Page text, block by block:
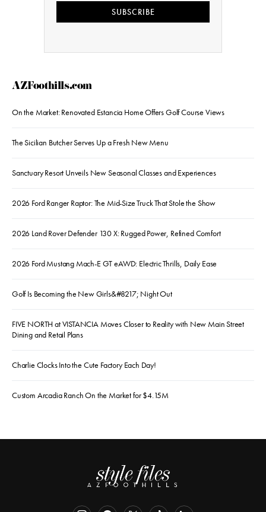
SUBSCRIBE
AZFoothills.com
On the Market: Renovated Estancia Home Offers Golf Course Views
The Sicilian Butcher Serves Up a Fresh New Menu
Sanctuary Resort Unveils New Seasonal Classes and Experiences
2026 Ford Ranger Raptor: The Mid-Size Truck That Stole the Show
2026 Land Rover Defender 130 X: Rugged Power, Refined Comfort
2026 Ford Mustang Mach-E GT eAWD: Electric Thrills, Daily Ease
Golf Is Becoming the New Girls&#8217; Night Out
FIVE NORTH at VISTANCIA Moves Closer to Reality with New Main Street
Dining and Retail Plans
Charlie Clocks Into the Cute Factory Each Day!
Custom Arcadia Ranch On the Market for $4.15M